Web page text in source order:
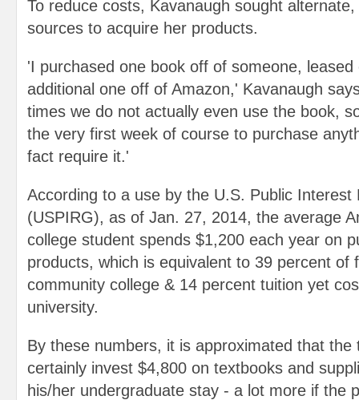
To reduce costs, Kavanaugh sought
sources to acquire her products.
'I purchased one book off of someone,
additional one off of Amazon,' Kavanaugh
times we do not actually even use the book,
the very first week of course to purchase
fact require it.'
According to a use by the U.S. Public Interest
(USPIRG), as of Jan. 27, 2014, the average
college student spends $1,200 each year on
products, which is equivalent to 39 percent of
community college & 14 percent tuition yet
university.
By these numbers, it is approximated that the
certainly invest $4,800 on textbooks and
his/her undergraduate stay - a lot more if the